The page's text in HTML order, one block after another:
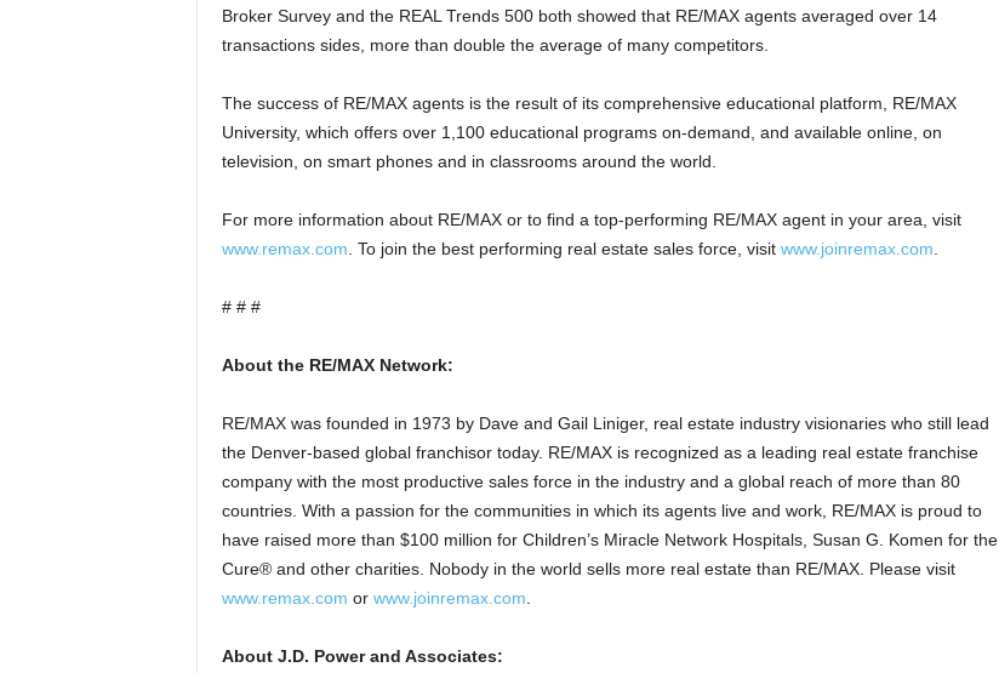
Broker Survey and the REAL Trends 500 both showed that RE/MAX agents averaged over 14
transactions sides, more than double the average of many competitors.
The success of RE/MAX agents is the result of its comprehensive educational platform, RE/MAX
University, which offers over 1,100 educational programs on-demand, and available online, on
television, on smart phones and in classrooms around the world.
For more information about RE/MAX or to find a top-performing RE/MAX agent in your area, visit
www.remax.com . To join the best performing real estate sales force, visit www.joinremax.com
# # #
About the RE/MAX Network:
RE/MAX was founded in 1973 by Dave and Gail Liniger, real estate industry visionaries who still lead
the Denver-based global franchisor today. RE/MAX is recognized as a leading real estate franchise
company with the most productive sales force in the industry and a global reach of more than 80
countries. With a passion for the communities in which its agents live and work, RE/MAX is proud to
have raised more than $100 million for Children’s Miracle Network Hospitals, Susan G. Komen for the
Cure® and other charities. Nobody in the world sells more real estate than RE/MAX. Please visit
www.remax.com or www.joinremax.com
About J.D. Power and Associates: